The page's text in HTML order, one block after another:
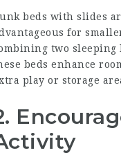
beds with slides
for
two
beds enhance
play or storage